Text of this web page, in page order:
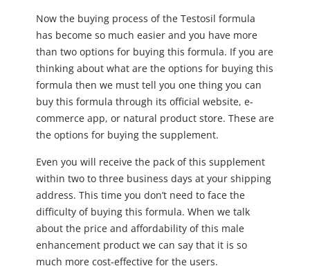
Now the buying process of the Testosil formula
has become so much easier and you have more
than two options for buying this formula. If you are
thinking about what are the options for buying this
formula then we must tell you one thing you can
buy this formula through its official website, e-
commerce app, or natural product store. These are
the options for buying the supplement.
Even you will receive the pack of this supplement
within two to three business days at your shipping
address. This time you don’t need to face the
difficulty of buying this formula. When we talk
about the price and affordability of this male
enhancement product we can say that it is so
much more cost-effective for the users.